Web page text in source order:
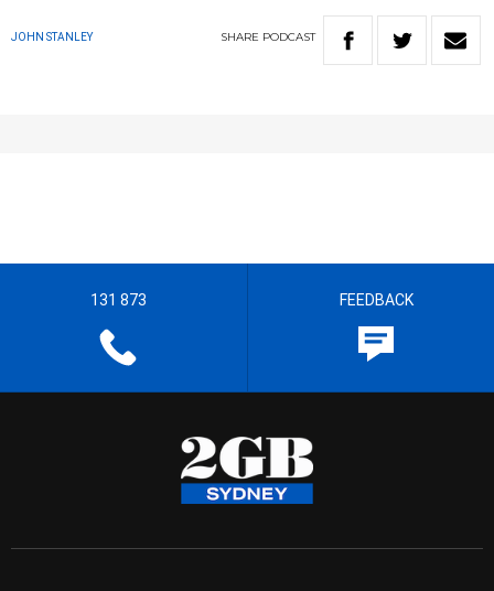
JOHN STANLEY SHARE PODCAST
131 873 FEEDBACK